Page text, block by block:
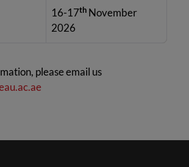
16-17th November
2026
please email us